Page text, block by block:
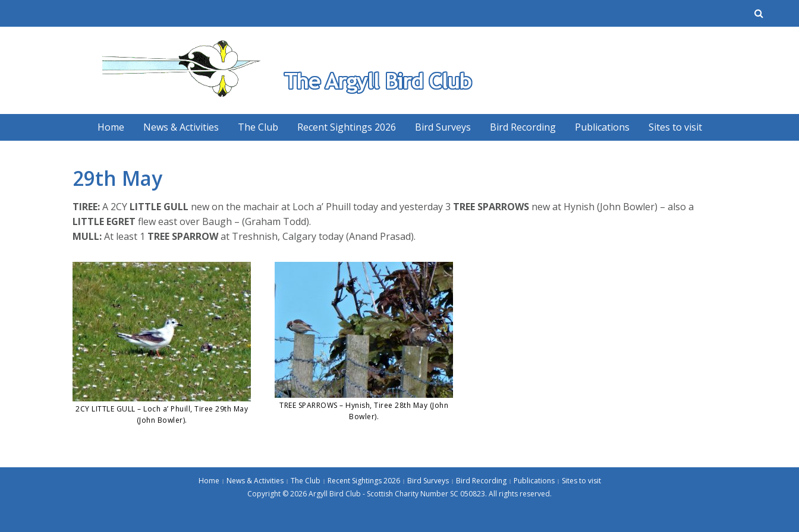
Home News & Activities The Club Recent Sightings 2026 Bird Surveys Bird Recording Publications Sites to visit
29th May
TIREE:A 2CY LITTLE GULL new on the machair at Loch a’ Phuill today and yesterday 3 TREE SPARROWS new at Hynish (John Bowler) – also a
LITTLE EGRET flew east over Baugh – (Graham Todd).
MULL:At least 1 TREE SPARROWat Treshnish, Calgary today (Anand Prasad).
2CY LITTLE GULL – Loch a’ Phuill, Tiree 29th May
(John Bowler).
TREE SPARROWS – Hynish, Tiree 28th May (John
Bowler).
Home News & Activities The Club Recent Sightings 2026 Bird Surveys Bird Recording Publications
Sites to visit
Copyright © 2026 Argyll Bird Club - Scottish Charity Number SC 050823. All rights reserved.